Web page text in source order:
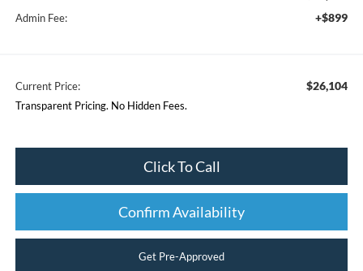
Admin Fee: +$899
Current Price: $26,104
Transparent Pricing. No Hidden Fees.
Click To Call
Confirm Availability
Get Pre-Approved